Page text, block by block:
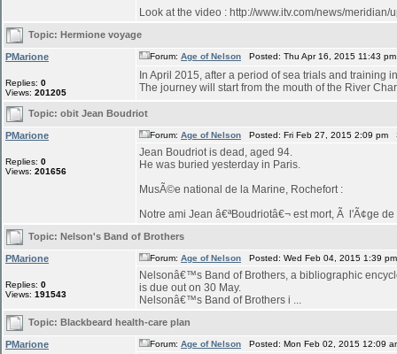
Look at the video : http://www.itv.com/news/meridian/
Topic: Hermione voyage
PMarione
Replies: 0
Views: 201205
Forum: Age of Nelson Posted: Thu Apr 16, 2015 11:43
In April 2015, after a period of sea trials and training
The journey will start from the mouth of the River
Topic: obit Jean Boudriot
PMarione
Replies: 0
Views: 201656
Forum: Age of Nelson Posted: Fri Feb 27, 2015 2:09 pm
Jean Boudriot is dead, aged 94.
He was buried yesterday in Paris.
MusÃ©e national de la Marine, Rochefort :
Notre ami Jean â€ªBoudriotâ€¬ est mort, Ã l'Ã¢ge
Topic: Nelson's Band of Brothers
PMarione
Replies: 0
Views: 191543
Forum: Age of Nelson Posted: Wed Feb 04, 2015 1:39
Nelsonâ€™s Band of Brothers, a bibliographic
is due out on 30 May.
Nelsonâ€™s Band of Brothers i ...
Topic: Blackbeard health-care plan
PMarione Forum: Age of Nelson Posted: Mon Feb 02, 2015 12:09